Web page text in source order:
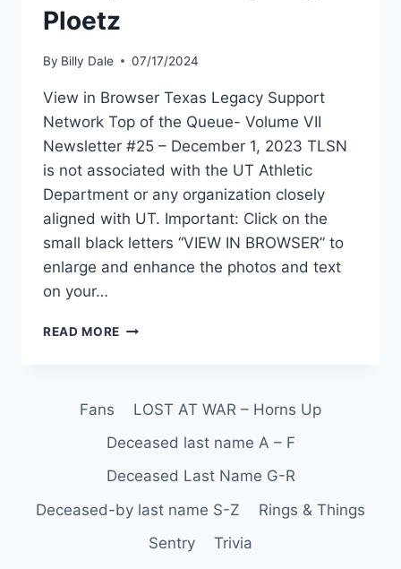
Ploetz
By Billy Dale 07/17/2024
View in Browser Texas Legacy Support
Network Top of the Queue- Volume VII
Newsletter #25 – December 1, 2023 TLSN
is not associated with the UT Athletic
Department or any organization closely
aligned with UT. Important: Click on the
small black letters “VIEW IN BROWSER” to
enlarge and enhance the photos and text
on your…
READ MORE
Fans
LOST AT WAR – Horns Up
Deceased last name A – F
Deceased Last Name G-R
Deceased-by last name S-Z
Rings & Things
Sentry
Trivia